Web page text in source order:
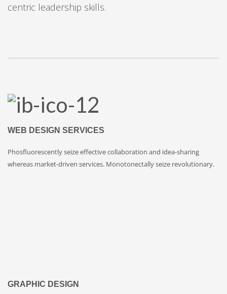
centric leadership skills.
WEB DESIGN SERVICES
Phosfluorescently seize effective collaboration and idea-sharing
whereas market-driven services. Monotonectally seize revolutionary.
GRAPHIC DESIGN